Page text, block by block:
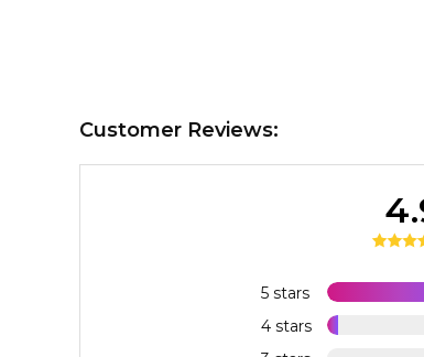
Customer Reviews:
5 stars
4 stars